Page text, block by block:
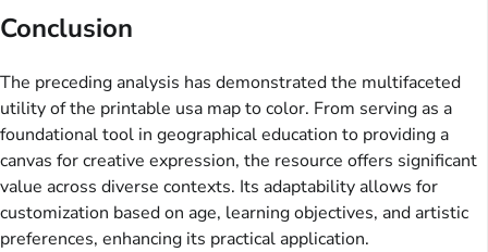
Conclusion
The preceding analysis has demonstrated the multifaceted
utility of the printable usa map to color. From serving as a
foundational tool in geographical education to providing a
canvas for creative expression, the resource offers significant
value across diverse contexts. Its adaptability allows for
customization based on age, learning objectives, and artistic
preferences, enhancing its practical application.